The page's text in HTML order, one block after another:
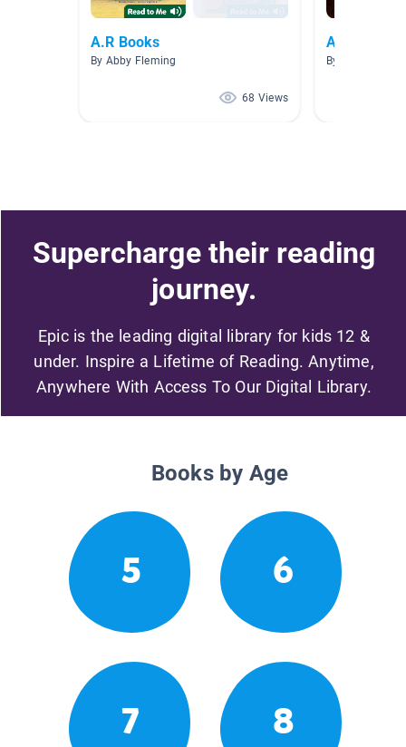
A.R Books
By Abby Fleming
68 Views
AR 2.0 - 2.9
By Christella
Supercharge their reading
journey.
Epic is the leading digital library for kids 12 &
under. Inspire a Lifetime of Reading. Anytime,
Anywhere With Access To Our Digital Library.
Books by Age
5 6
7 8